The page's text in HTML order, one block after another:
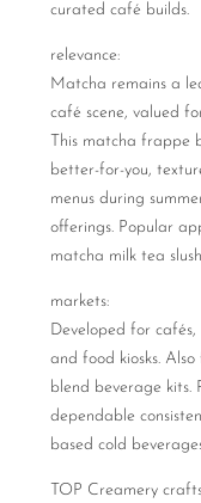
curated café builds.
relevance:
Matcha remains a
café scene, valued
This matcha frappe
better-for-you,
menus during
offerings. Popular
matcha milk tea
markets:
Developed for cafés,
and food kiosks.
blend beverage kits.
dependable
based cold
TOP Creamery